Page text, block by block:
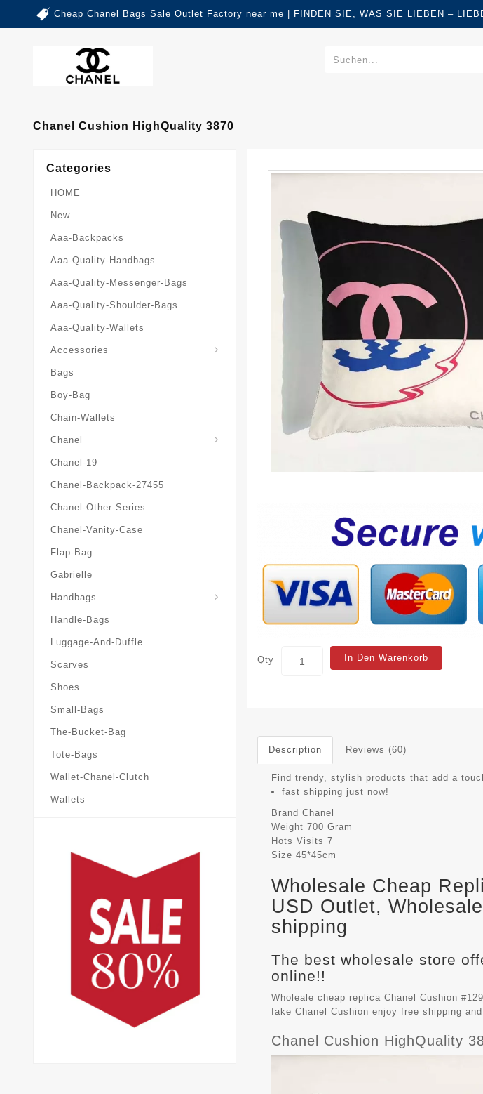
Cheap Chanel Bags Sale Outlet Factory near me | FINDEN SIE, WAS SIE LIEBEN –
Chanel Cushion HighQuality 3870
Categories
HOME
New
Aaa-Backpacks
Aaa-Quality-Handbags
Aaa-Quality-Messenger-Bags
Aaa-Quality-Shoulder-Bags
Aaa-Quality-Wallets
Accessories
Bags
Boy-Bag
Chain-Wallets
Chanel
Chanel-19
Chanel-Backpack-27455
Chanel-Other-Series
Chanel-Vanity-Case
Flap-Bag
Gabrielle
Handbags
Handle-Bags
Luggage-And-Duffle
Scarves
Shoes
Small-Bags
The-Bucket-Bag
Tote-Bags
Wallet-Chanel-Clutch
Wallets
Qty In Den Warenkorb
Description Reviews (60)
Find trendy, stylish products that add a
fast shipping just now!
Brand Chanel
Weight 700 Gram
Hots Visits 7
Size 45*45cm
Wholesale Cheap
USD Outlet,
shipping
The best wholesale store
online!!
Wholeale cheap replica Chanel Cushion
fake Chanel Cushion enjoy free shipping
Chanel Cushion HighQuality